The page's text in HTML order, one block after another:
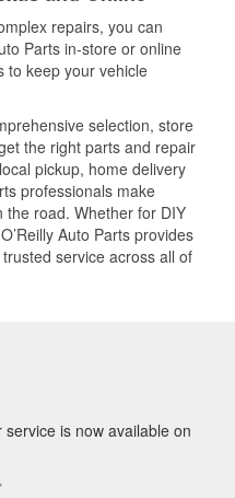
repairs, you can
Parts in-store or online
to keep your vehicle
selection, store
the right parts and repair
pickup, home delivery
professionals make
road. Whether for DIY
Auto Parts provides
service across all of
is now available on